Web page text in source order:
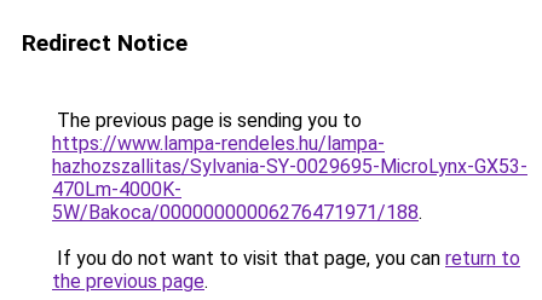
Redirect Notice
The previous page is sending you to
https://www.lampa-rendeles.hu/lampa-
hazhozszallitas/Sylvania-SY-0029695-MicroLynx-GX53-
470Lm-4000K-
5W/Bakoca/00000000006276471971/188.
If you do not want to visit that page, you can return to
the previous page.